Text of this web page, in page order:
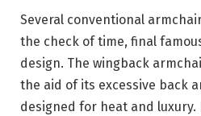
Several conventional
the check of time, final
design. The wingback
the aid of its excessive back
designed for heat and luxury.